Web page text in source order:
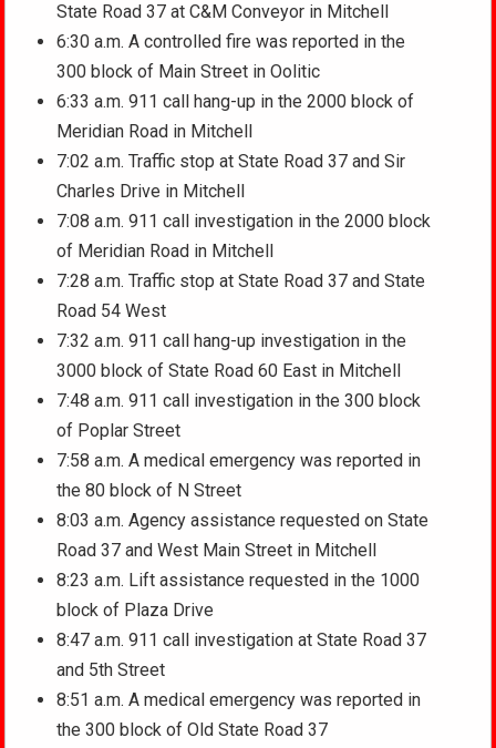
State Road 37 at C&M Conveyor in Mitchell
6:30 a.m. A controlled fire was reported in the
300 block of Main Street in Oolitic
6:33 a.m. 911 call hang-up in the 2000 block of
Meridian Road in Mitchell
7:02 a.m. Traffic stop at State Road 37 and Sir
Charles Drive in Mitchell
7:08 a.m. 911 call investigation in the 2000 block
of Meridian Road in Mitchell
7:28 a.m. Traffic stop at State Road 37 and State
Road 54 West
7:32 a.m. 911 call hang-up investigation in the
3000 block of State Road 60 East in Mitchell
7:48 a.m. 911 call investigation in the 300 block
of Poplar Street
7:58 a.m. A medical emergency was reported in
the 80 block of N Street
8:03 a.m. Agency assistance requested on State
Road 37 and West Main Street in Mitchell
8:23 a.m. Lift assistance requested in the 1000
block of Plaza Drive
8:47 a.m. 911 call investigation at State Road 37
and 5th Street
8:51 a.m. A medical emergency was reported in
the 300 block of Old State Road 37